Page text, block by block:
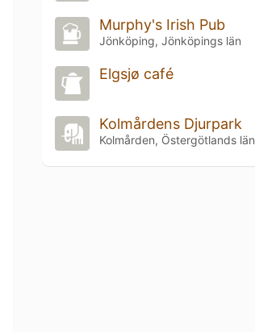
Murphy's Irish Pub
Jönköping, Jönköpings län
Elgsjø café
Kolmårdens Djurpark
Kolmården, Östergötlands län